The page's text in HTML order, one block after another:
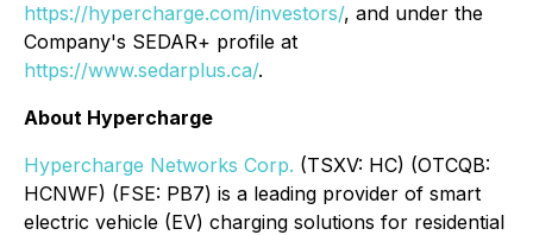
https://hypercharge.com/investors/, and under the
Company's SEDAR+ profile at
https://www.sedarplus.ca/.
About Hypercharge
Hypercharge Networks Corp. (TSXV: HC) (OTCQB:
HCNWF) (FSE: PB7) is a leading provider of smart
electric vehicle (EV) charging solutions for residential